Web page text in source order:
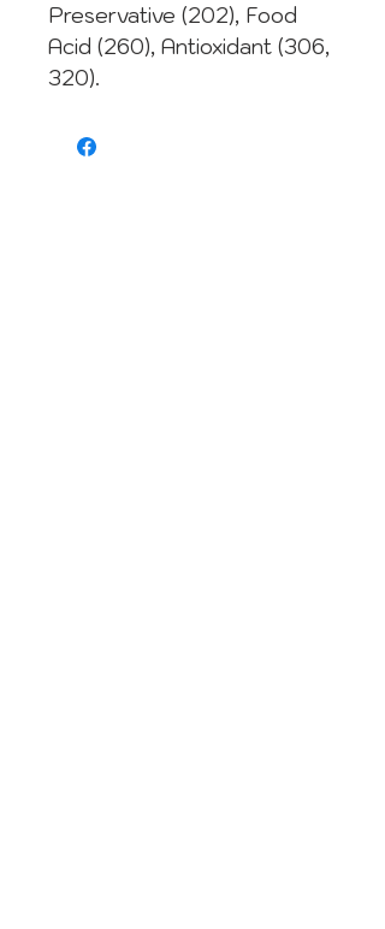
Preservative (202), Food
Acid (260), Antioxidant (306,
320).